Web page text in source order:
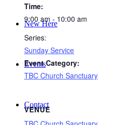
New Here
Events
Contact
Time:
9:00 am - 10:00 am
Series:
Sunday Service
Event Category:
TBC Church Sanctuary
VENUE